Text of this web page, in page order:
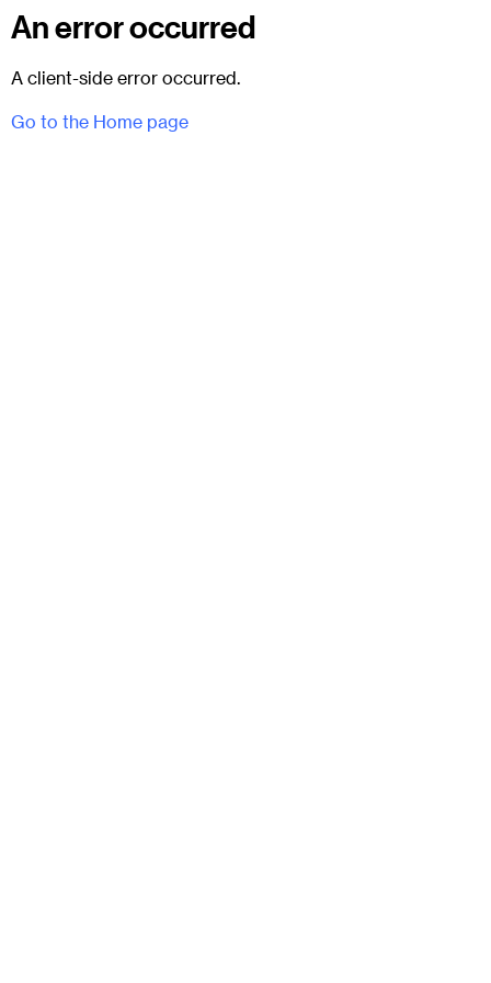
An error occurred
A client-side error occurred.
Go to the Home page